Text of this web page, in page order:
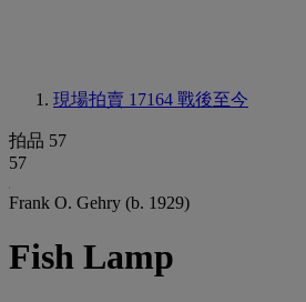
現場拍賣 17164 戰後至今
拍品 57
57
Frank O. Gehry (b. 1929)
Fish Lamp